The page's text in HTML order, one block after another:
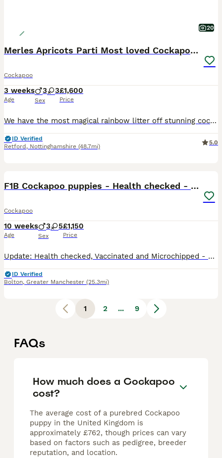
20
Merles Apricots Parti Most loved Cockapoo Puppies
Cockapoo
3 weeks
Age
3 3
Sex
£1,600
Price
We have the most magical rainbow litter off stunning cockapoo baby’s.These are so loved and will be given the best start in life . Mum is our beautiful 4 year old chocolate Merle cockapoo Dad is a Red
ID Verified
Retford , Nottinghamshire (48.7mi)
5.0
F1B Cockapoo puppies - Health checked - Ready.
Cockapoo
10 weeks
Age
3 5
Sex
£1,150
Price
Update: Health checked, Vaccinated and Microchipped - Ready to Go - 4 Girls still available! 🐶 Beautiful F1B Cockapoo Puppies – 3 Boys 💙 & 5 Girls 💖 – Ready from 21st July 🏡 We are delighted to offer our gorgeous litter of 8 Cockapoo puppies 🐾 looking for their forever loving homes. ✨ 3 Boys 💙 ✨ 5 Girls 💖 🐕 Mum is our much-loved Cockapoo with a fantastic, gent
ID Verified
Bolton, Greater Manchester (25.3mi)
1 2 ... 9
FAQs
How much does a Cockapoo
cost?
The average cost of a purebred Cockapoo
puppy in the United Kingdom is
approximately £762, though prices can vary
based on factors such as pedigree, breeder
reputation, and location.